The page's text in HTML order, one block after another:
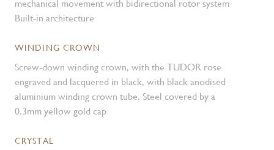
mechanical movement with bidirectional rotor system
Built-in architecture
WINDING CROWN
Screw-down winding crown, with the TUDOR rose
engraved and lacquered in black, with black anodised
aluminium winding crown tube. Steel covered by a
0.3mm yellow gold cap
CRYSTAL